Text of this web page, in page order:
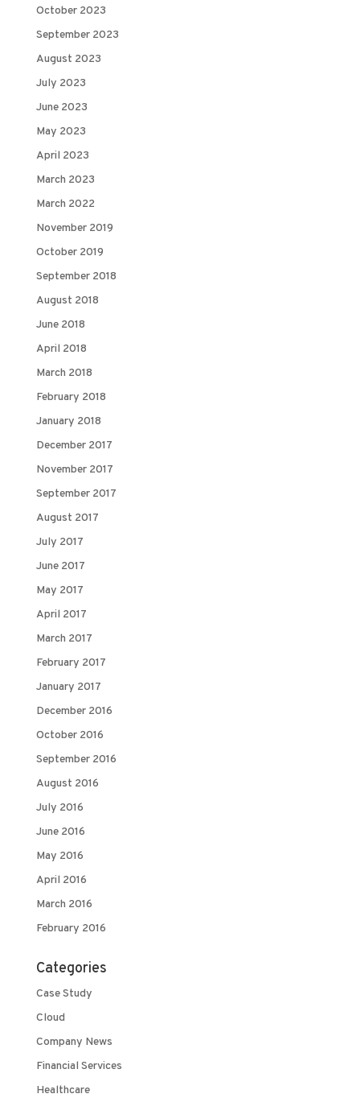
October 2023
September 2023
August 2023
July 2023
June 2023
May 2023
April 2023
March 2023
March 2022
November 2019
October 2019
September 2018
August 2018
June 2018
April 2018
March 2018
February 2018
January 2018
December 2017
November 2017
September 2017
August 2017
July 2017
June 2017
May 2017
April 2017
March 2017
February 2017
January 2017
December 2016
October 2016
September 2016
August 2016
July 2016
June 2016
May 2016
April 2016
March 2016
February 2016
Categories
Case Study
Cloud
Company News
Financial Services
Healthcare